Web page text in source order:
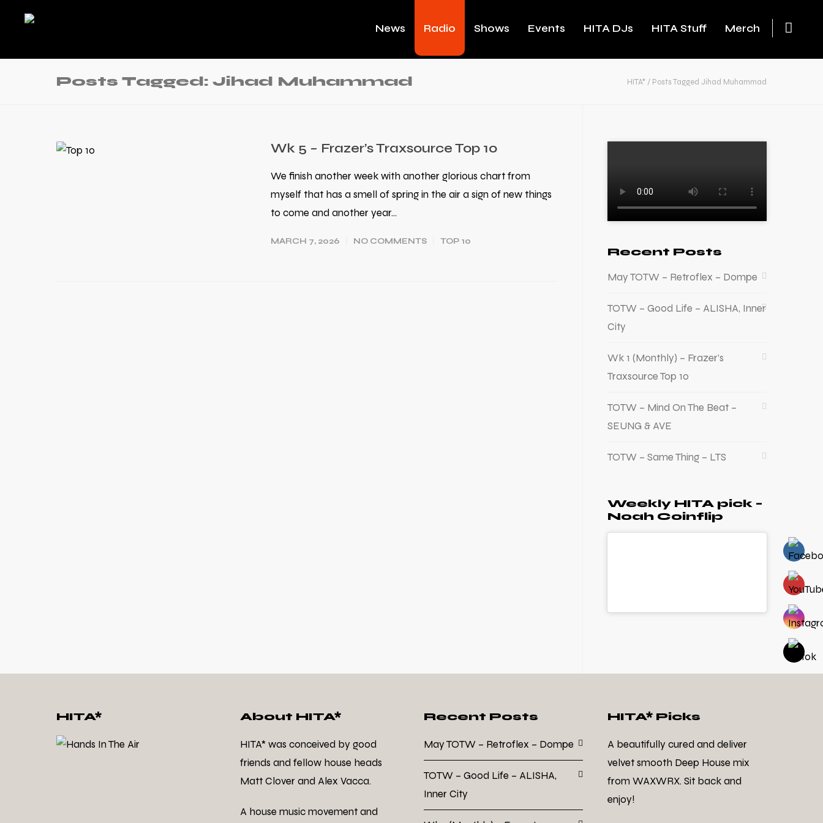
News Radio Shows Events HITA DJs HITA Stuff Merch
Posts Tagged: Jihad Muhammad HITA* / Posts Tagged Jihad Muhammad
Wk 5 – Frazer’s Traxsource Top 10
We finish another week with another glorious chart from
myself that has a smell of spring in the air a sign of new things
to come and another year…
MARCH 7, 2026 NO COMMENTS TOP 10
Recent Posts
May TOTW – Retroflex – Dompe
TOTW – Good Life – ALISHA, Inner
City
Wk 1 (Monthly) – Frazer’s
Traxsource Top 10
TOTW – Mind On The Beat –
SEUNG & AVE
TOTW – Same Thing – LTS
Weekly HITA pick –
Noah Coinflip
HITA* About HITA*
HITA* was conceived by good
friends and fellow house heads
Matt Clover and Alex Vacca.
A house music movement and
Recent Posts
May TOTW – Retroflex – Dompe
TOTW – Good Life – ALISHA,
Inner City
HITA* Picks
A beautifully cured and deliver
velvet smooth Deep House mix
from WAXWRX. Sit back and
enjoy!